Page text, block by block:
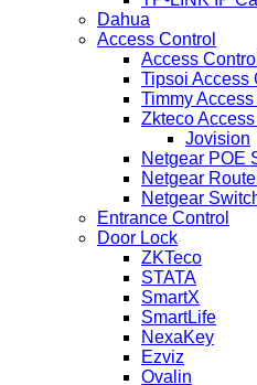
Dahua
Access Control
Access
Tipsoi Access
Timmy Access
Zkteco Access
Jovision
Netgear POE
Netgear
Netgear
Entrance Control
Door Lock
ZKTeco
STATA
SmartX
SmartLife
NexaKey
Ezviz
Ovalin